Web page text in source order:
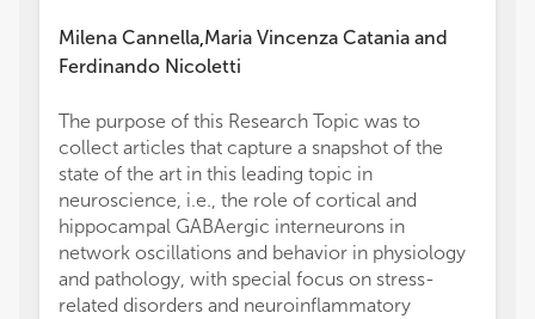
Milena Cannella,Maria Vincenza Catania and
Ferdinando Nicoletti
The purpose of this Research Topic was to
collect articles that capture a snapshot of the
state of the art in this leading topic in
neuroscience, i.e., the role of cortical and
hippocampal GABAergic interneurons in
network oscillations and behavior in physiology
and pathology, with special focus on stress-
related disorders and neuroinflammatory